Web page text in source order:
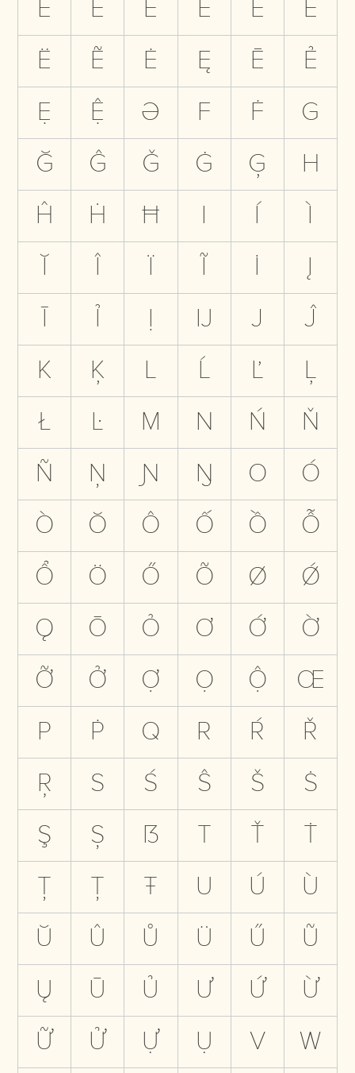
Ê
Ế Ề Ễ Ể
Ě
Ë
Ẽ Ė Ę Ē
Ẻ
Ẹ
Ệ Ə F Ḟ
G
Ğ
Ĝ Ǧ Ġ Ģ
H
Ĥ
Ḣ Ħ I Í
Ì
Ĭ
Î Ï Ĩ İ
Į
Ī
Ỉ Ị Ĳ J
Ĵ
K
Ķ L Ĺ Ľ
Ļ
Ł
Ŀ M N Ń
Ň
Ñ
Ņ Ɲ Ŋ O
Ó
Ò
Ŏ Ô Ố Ồ
Ỗ
Ổ
Ö Ő Õ Ø
Ǿ
Ǫ
Ō Ỏ Ơ Ớ
Ờ
Ỡ
Ở Ợ Ọ Ộ
Œ
P
Ṗ Q R Ŕ
Ř
Ŗ
S Ś Ŝ Š
Ṡ
Ş
Ș ẞ T Ť
Ṫ
Ţ
Ț Ŧ U Ú
Ù
Ŭ
Û Ů Ü Ű
Ũ
Ų
Ū Ủ Ư Ứ
Ừ
Ữ
Ử Ự Ụ V
W